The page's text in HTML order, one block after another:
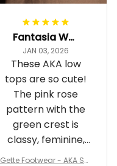
Fantasia Williams
JAN 03, 2026
These AKA low
tops are so cute!
The pink rose
pattern with the
green crest is
classy, feminine,
and perfect for
Gette Footwear - AKA Sor